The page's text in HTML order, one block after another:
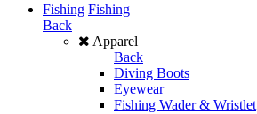
Fishing Fishing
Back
Apparel
Back
Diving Boots
Eyewear
Fishing Wader & Wristlet